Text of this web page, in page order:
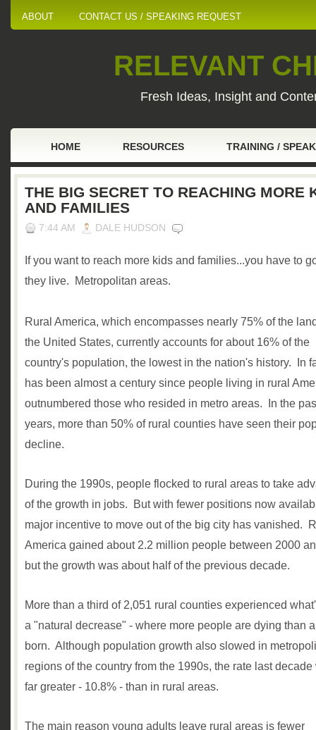
ABOUT CONTACT US / SPEAKING REQUEST
RELEVANT
Fresh Ideas, Insight and
HOME RESOURCES TRAINING /
THE BIG SECRET TO REACHING MORE
AND FAMILIES
7:44 AM DALE HUDSON
If you want to reach more kids and families...you have to
they live. Metropolitan areas.
Rural America, which encompasses nearly 75% of the
the United States, currently accounts for about 16% of the
country's population, the lowest in the nation's history. In
has been almost a century since people living in rural
outnumbered those who resided in metro areas. In the
years, more than 50% of rural counties have seen their
decline.
During the 1990s, people flocked to rural areas to take
of the growth in jobs. But with fewer positions now
major incentive to move out of the big city has vanished.
America gained about 2.2 million people between 2000
but the growth was about half of the previous decade.
More than a third of 2,051 rural counties experienced
a "natural decrease" - where more people are dying than
born. Although population growth also slowed in
regions of the country from the 1990s, the rate last
far greater - 10.8% - than in rural areas.
The main reason young adults leave rural areas is fewer